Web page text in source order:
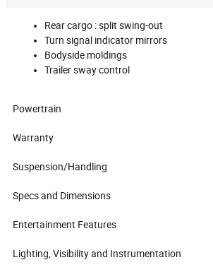
Rear cargo :split swing-out
Turn signal indicator mirrors
Bodyside moldings
Trailer sway control
Powertrain
Warranty
Suspension/Handling
Specs and Dimensions
Entertainment Features
Lighting, Visibility and Instrumentation